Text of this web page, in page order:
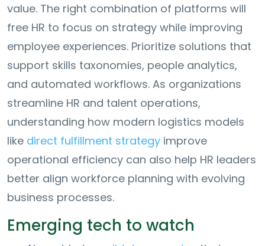
value. The right combination of platforms will
free HR to focus on strategy while improving
employee experiences. Prioritize solutions that
support skills taxonomies, people analytics,
and automated workflows. As organizations
streamline HR and talent operations,
understanding how modern logistics models
like direct fulfillment strategy improve
operational efficiency can also help HR leaders
better align workforce planning with evolving
business processes.
Emerging tech to watch